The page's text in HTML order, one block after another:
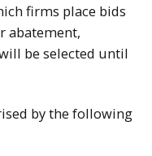
firms place bids
abatement,
be selected until
by the following